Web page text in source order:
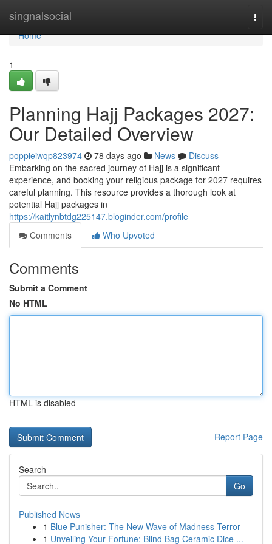
singnalsocial
Home
Home
1
Planning Hajj Packages 2027:
Our Detailed Overview
poppieiwqp823974 78 days ago News
Discuss
Embarking on the sacred journey of Hajj is a significant
experience, and booking your religious package for 2027 requires
careful planning. This resource provides a thorough look at
potential Hajj packages in
https://kaitlynbtdg225147.bloginder.com/profile
Comments
Who Upvoted
Comments
Submit a Comment
No HTML
HTML is disabled
Report Page
Search
Go
Published News
1 Blue Punisher: The New Wave of Madness Terror
1 Unveiling Your Fortune: Blind Bag Ceramic Dice ...